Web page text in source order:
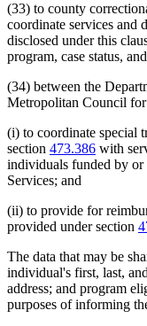
(33) to county
coordinate services and
disclosed under this
program, case status,
(34) between the
Metropolitan Council
(i) to coordinate special
section 473.386 with
individuals funded by
Services; and
(ii) to provide for
provided under section
The data that may be
individual's first, last,
address; and program
purposes of informing